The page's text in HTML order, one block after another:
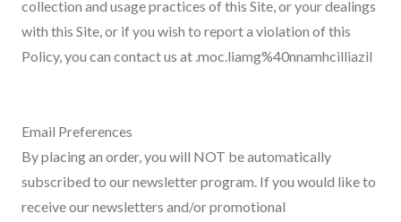
collection and usage practices of this Site, or your dealings
with this Site, or if you wish to report a violation of this
Policy, you can contact us at .moc.liamg%40nnamhcilliazil
Email Preferences
By placing an order, you will NOT be automatically
subscribed to our newsletter program. If you would like to
receive our newsletters and/or promotional